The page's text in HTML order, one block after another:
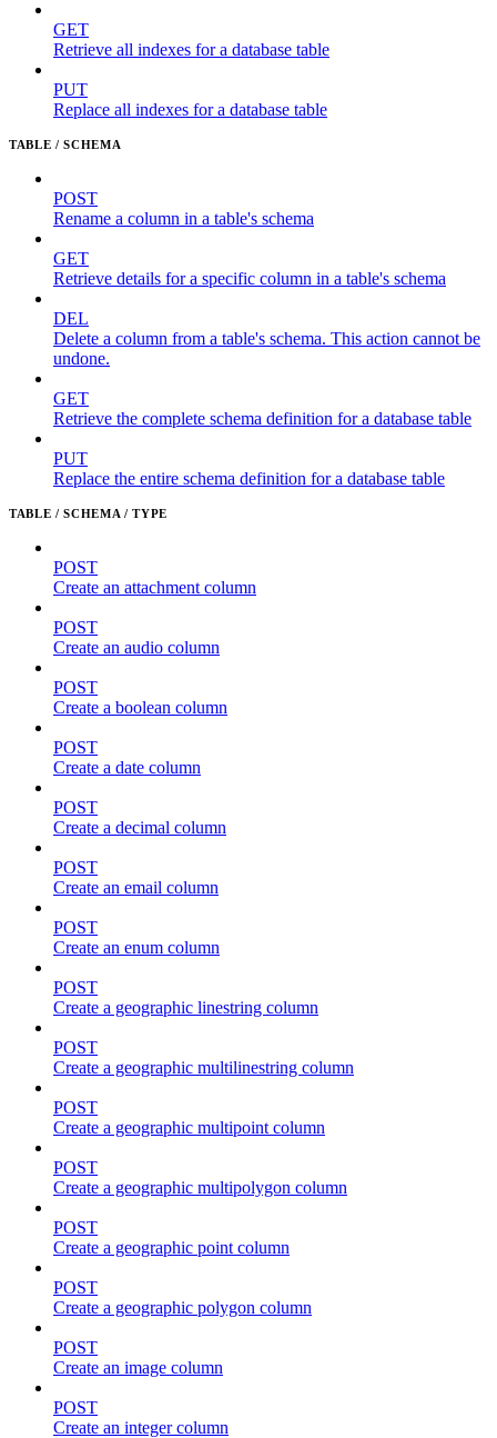
GET
Retrieve all indexes for a database table
PUT
Replace all indexes for a database table
TABLE / SCHEMA
POST
Rename a column in a table's schema
GET
Retrieve details for a specific column in a table's schema
DEL
Delete a column from a table's schema. This action cannot be
undone.
GET
Retrieve the complete schema definition for a database table
PUT
Replace the entire schema definition for a database table
TABLE / SCHEMA / TYPE
POST
Create an attachment column
POST
Create an audio column
POST
Create a boolean column
POST
Create a date column
POST
Create a decimal column
POST
Create an email column
POST
Create an enum column
POST
Create a geographic linestring column
POST
Create a geographic multilinestring column
POST
Create a geographic multipoint column
POST
Create a geographic multipolygon column
POST
Create a geographic point column
POST
Create a geographic polygon column
POST
Create an image column
POST
Create an integer column